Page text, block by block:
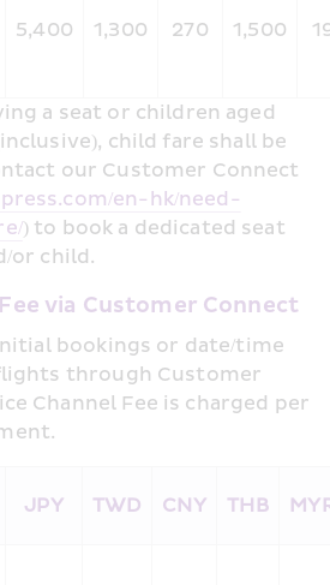
5,400 1,300 270 1,500
a seat or children aged
child fare shall be
our Customer Connect
en-hk/need-
) to book a dedicated seat
or child.
via Customer Connect
bookings or date/time
through Customer
Channel Fee is charged per
JPY TWD CNY THB